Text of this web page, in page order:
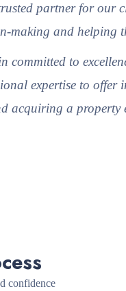
partner for our
making and helping
committed to
expertise to offer
acquiring a property
confidence